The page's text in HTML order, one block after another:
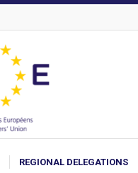
REGIONAL DELEGATIONS